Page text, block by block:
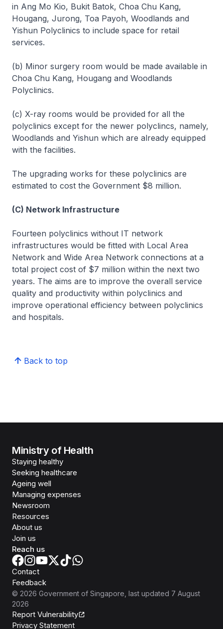
in Ang Mo Kio, Bukit Batok, Choa Chu Kang,
Hougang, Jurong, Toa Payoh, Woodlands and
Yishun Polyclinics to include space for retail
services.
(b) Minor surgery room would be made available in
Choa Chu Kang, Hougang and Woodlands
Polyclinics.
(c) X-ray rooms would be provided for all the
polyclinics except for the newer polyclincs, namely,
Woodlands and Yishun which are already equipped
with the facilities.
The upgrading works for these polyclinics are
estimated to cost the Government $8 million.
(C) Network Infrastructure
Fourteen polyclinics without IT network
infrastructures would be fitted with Local Area
Network and Wide Area Network connections at a
total project cost of $7 million within the next two
years. The aims are to improve the overall service
quality and productivity within polyclinics and
improve operational efficiency between polyclinics
and hospitals.
Back to top
Ministry of Health
Staying healthy
Seeking healthcare
Ageing well
Managing expenses
Newsroom
Resources
About us
Join us
Reach us
Contact
Feedback
© 2026 Government of Singapore , last updated 7 August
2026
Report Vulnerability
Privacy Statement